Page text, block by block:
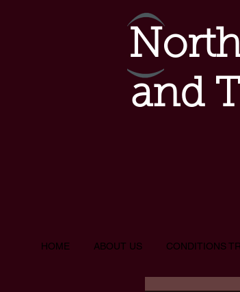
and
HOME ABOUT US CONDITIONS